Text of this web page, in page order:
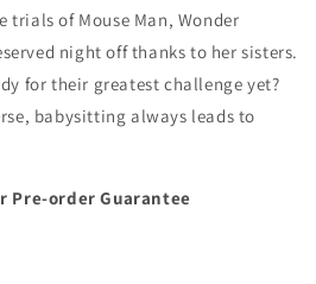
trials of Mouse Man, Wonder
night off thanks to her sisters.
for their greatest challenge yet?
babysitting always leads to
Pre-order Guarantee